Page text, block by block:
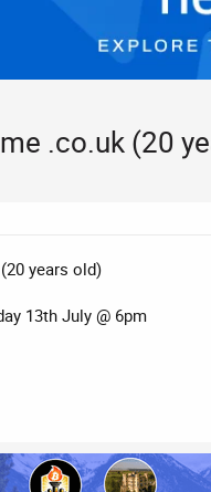
.co.uk (20
years old)
13th July @ 6pm